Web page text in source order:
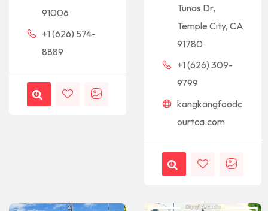
91006
+1 (626) 574-
8889
Tunas Dr,
Temple City, CA
91780
+1 (626) 309-
9799
kangkangfoodc
ourtca.com